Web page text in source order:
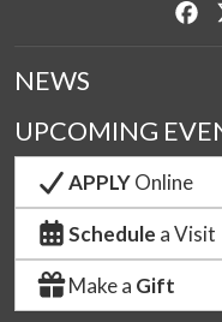
NEWS
UPCOMING
APPLYOnline
Schedule a Visit
Make a Gift